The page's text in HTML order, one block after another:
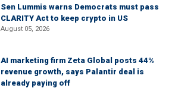
Sen Lummis warns Democrats must pass
CLARITY Act to keep crypto in US
August 05, 2026
AI marketing firm Zeta Global posts 44%
revenue growth, says Palantir deal is
already paying off